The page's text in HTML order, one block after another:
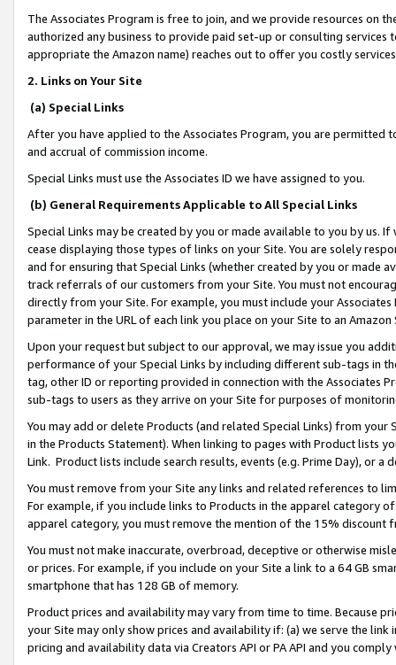
The Associates Program is free to join, and we provide resources on
authorized any business to provide paid set-up or consulting
appropriate the Amazon name) reaches out to offer you costly
2. Links on Your Site
(a) Special Links
After you have applied to the Associates Program, you are permitted
and accrual of commission income.
Special Links must use the Associates ID we have assigned to you.
(b) General Requirements Applicable to All Special Links
Special Links may be created by you or made available to you by us.
cease displaying those types of links on your Site. You are solely
and for ensuring that Special Links (whether created by you or
track referrals of our customers from your Site. You must not
directly from your Site. For example, you must include your
parameter in the URL of each link you place on your Site to an
Upon your request but subject to our approval, we may issue you
performance of your Special Links by including different sub-tags in
tag, other ID or reporting provided in connection with the Associates
sub-tags to users as they arrive on your Site for purposes of
You may add or delete Products (and related Special Links) from
in the Products Statement). When linking to pages with Product lists
Link. Product lists include search results, events (e.g. Prime Day), or a
You must remove from your Site any links and related references to
For example, if you include links to Products in the apparel category
apparel category, you must remove the mention of the 15% discount
You must not make inaccurate, overbroad, deceptive or otherwise
or prices. For example, if you include on your Site a link to a 64 GB
smartphone that has 128 GB of memory.
Product prices and availability may vary from time to time. Because
your Site may only show prices and availability if: (a) we serve the
pricing and availability data via Creators API or PA API and you